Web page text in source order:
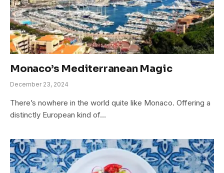
Monaco’s Mediterranean Magic
December 23, 2024
There’s nowhere in the world quite like Monaco. Offering a
distinctly European kind of…